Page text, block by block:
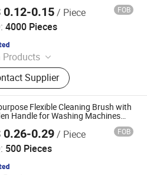
0.12-0.15/ Piece FOB
4000 Pieces
Products
Laundry Brush, Toilet Brush,
Brush, Dish Brush
Supplier
Co., Ltd.
Flexible Cleaning Brush with
Handle for Washing Machines
0.26-0.29/ Piece FOB
500 Pieces
Ltd